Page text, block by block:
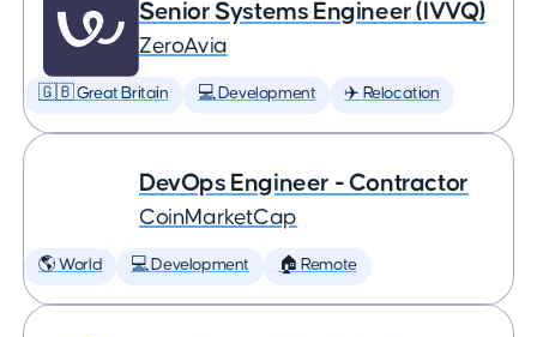
Senior Systems Engineer (IVVQ)
ZeroAvia
🇬🇧 Great Britain 💻 Development ✈️ Relocation
DevOps Engineer - Contractor
CoinMarketCap
🌎 World 💻 Development 🏠 Remote